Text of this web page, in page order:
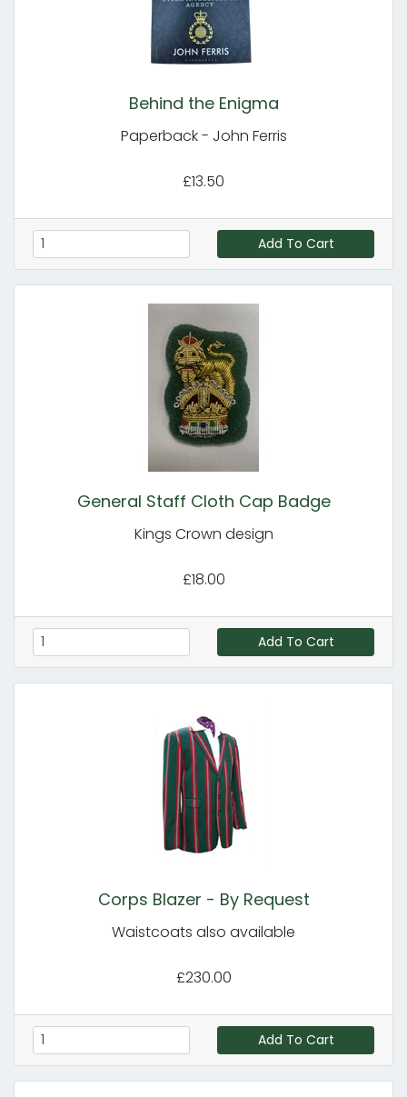
Behind the Enigma
Paperback - John Ferris
£13.50
Add To Cart
General Staff Cloth Cap Badge
Kings Crown design
£18.00
Add To Cart
Corps Blazer - By Request
Waistcoats also available
£230.00
Add To Cart